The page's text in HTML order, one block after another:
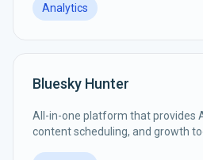
Analytics
Bluesky Hunter
All-in-one platform that provides
content scheduling, and growth